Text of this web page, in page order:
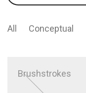
All Conceptual
Brushstrokes